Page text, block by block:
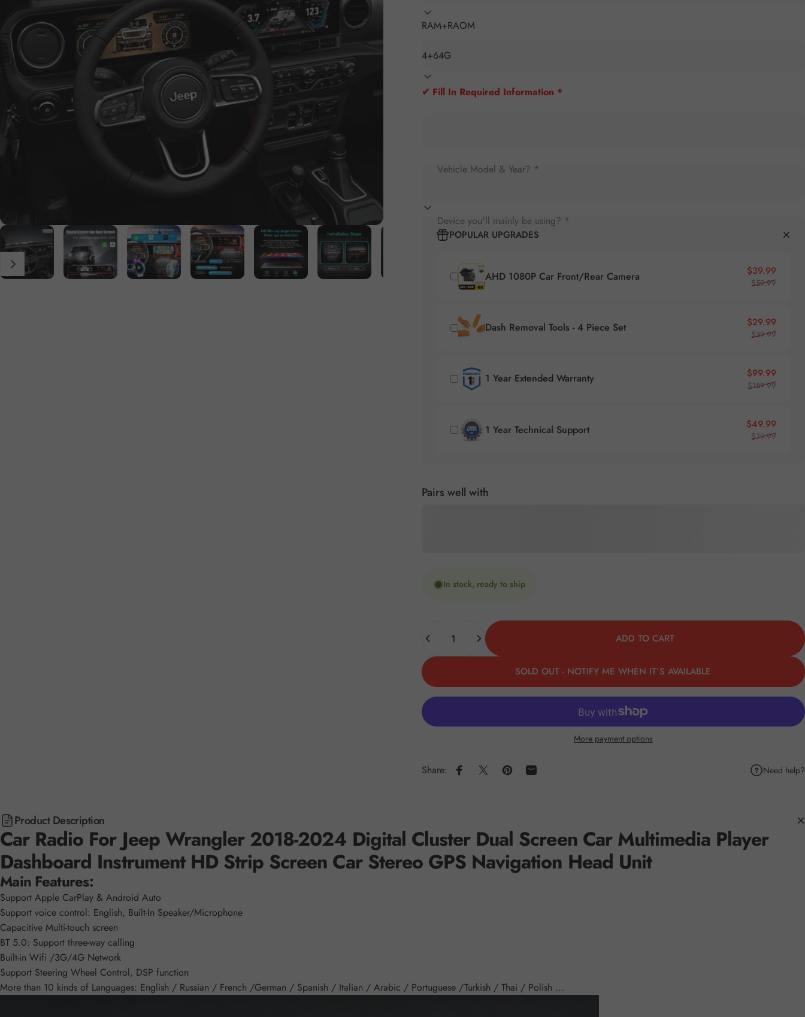
RAM+RAOM
✔ Fill In Required Information *
Vehicle Model & Year? *
Device you'll mainly be using? *
POPULAR UPGRADES
AHD 1080P Car Front/Rear Camera Sale
$39.99
$59.99
Dash Removal Tools - 4 Piece Set Sale
$29.99
$39.99
1 Year Extended Warranty Sale
$99.99
$159.99
1 Year Technical Support Sale
$49.99
$79.99
Pairs well with
In stock, ready to ship
ADD TO CART
SOLD OUT - NOTIFY ME WHEN IT’S AVAILABLE
More payment options
Share: Share on Facebook
Share on XPin on Pinterest
Share by Email Need help?
Product Description
Car Radio For Jeep Wrangler 2018-2024 Digital ClusterDual ScreenCar Multimedia Player
Dashboard Instrument HD Strip Screen Car Stereo GPS Navigation Head Unit
Main Features:
Support Apple CarPlay & Android Auto
Support voice control: English, Built-In Speaker/Microphone
Capacitive Multi-touch screen
BT 5.0: Support three-way calling
Built-in Wifi /3G/4G Network
Support Steering Wheel Control, DSP function
More than 10 kinds of Languages: English / Russian / French /German / Spanish / Italian / Arabic / Portuguese /Turkish / Thai / Polish ...